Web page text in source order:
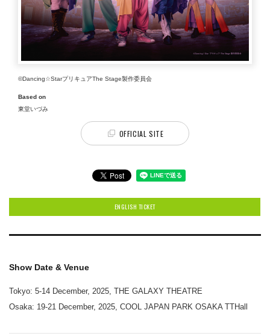
©Dancing☆StarプリキュアThe Stage製作委員会
Based on
東堂いづみ
OFFICIAL SITE
ENGLISH TICKET
Show Date & Venue
Tokyo: 5-14 December, 2025, THE GALAXY THEATRE
Osaka: 19-21 December, 2025, COOL JAPAN PARK OSAKA TTHall